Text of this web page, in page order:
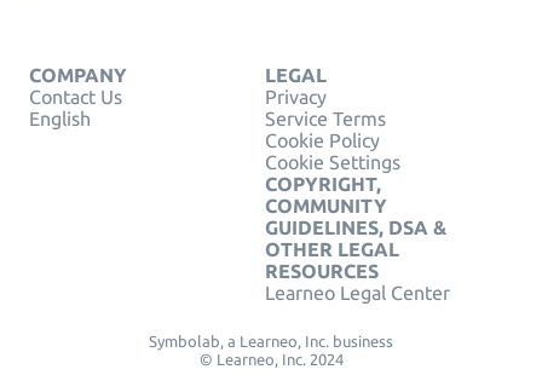
COMPANY
Contact Us
English
LEGAL
Privacy
Service Terms
Cookie Policy
Cookie Settings
COPYRIGHT,
COMMUNITY
GUIDELINES, DSA &
OTHER LEGAL
RESOURCES
Learneo Legal Center
Symbolab, a Learneo, Inc. business
© Learneo, Inc. 2024